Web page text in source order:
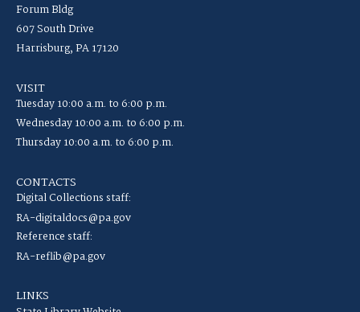
Forum Bldg
607 South Drive
Harrisburg, PA 17120
VISIT
Tuesday 10:00 a.m. to 6:00 p.m.
Wednesday 10:00 a.m. to 6:00 p.m.
Thursday 10:00 a.m. to 6:00 p.m.
CONTACTS
Digital Collections staff:
RA-digitaldocs@pa.gov
Reference staff:
RA-reflib@pa.gov
LINKS